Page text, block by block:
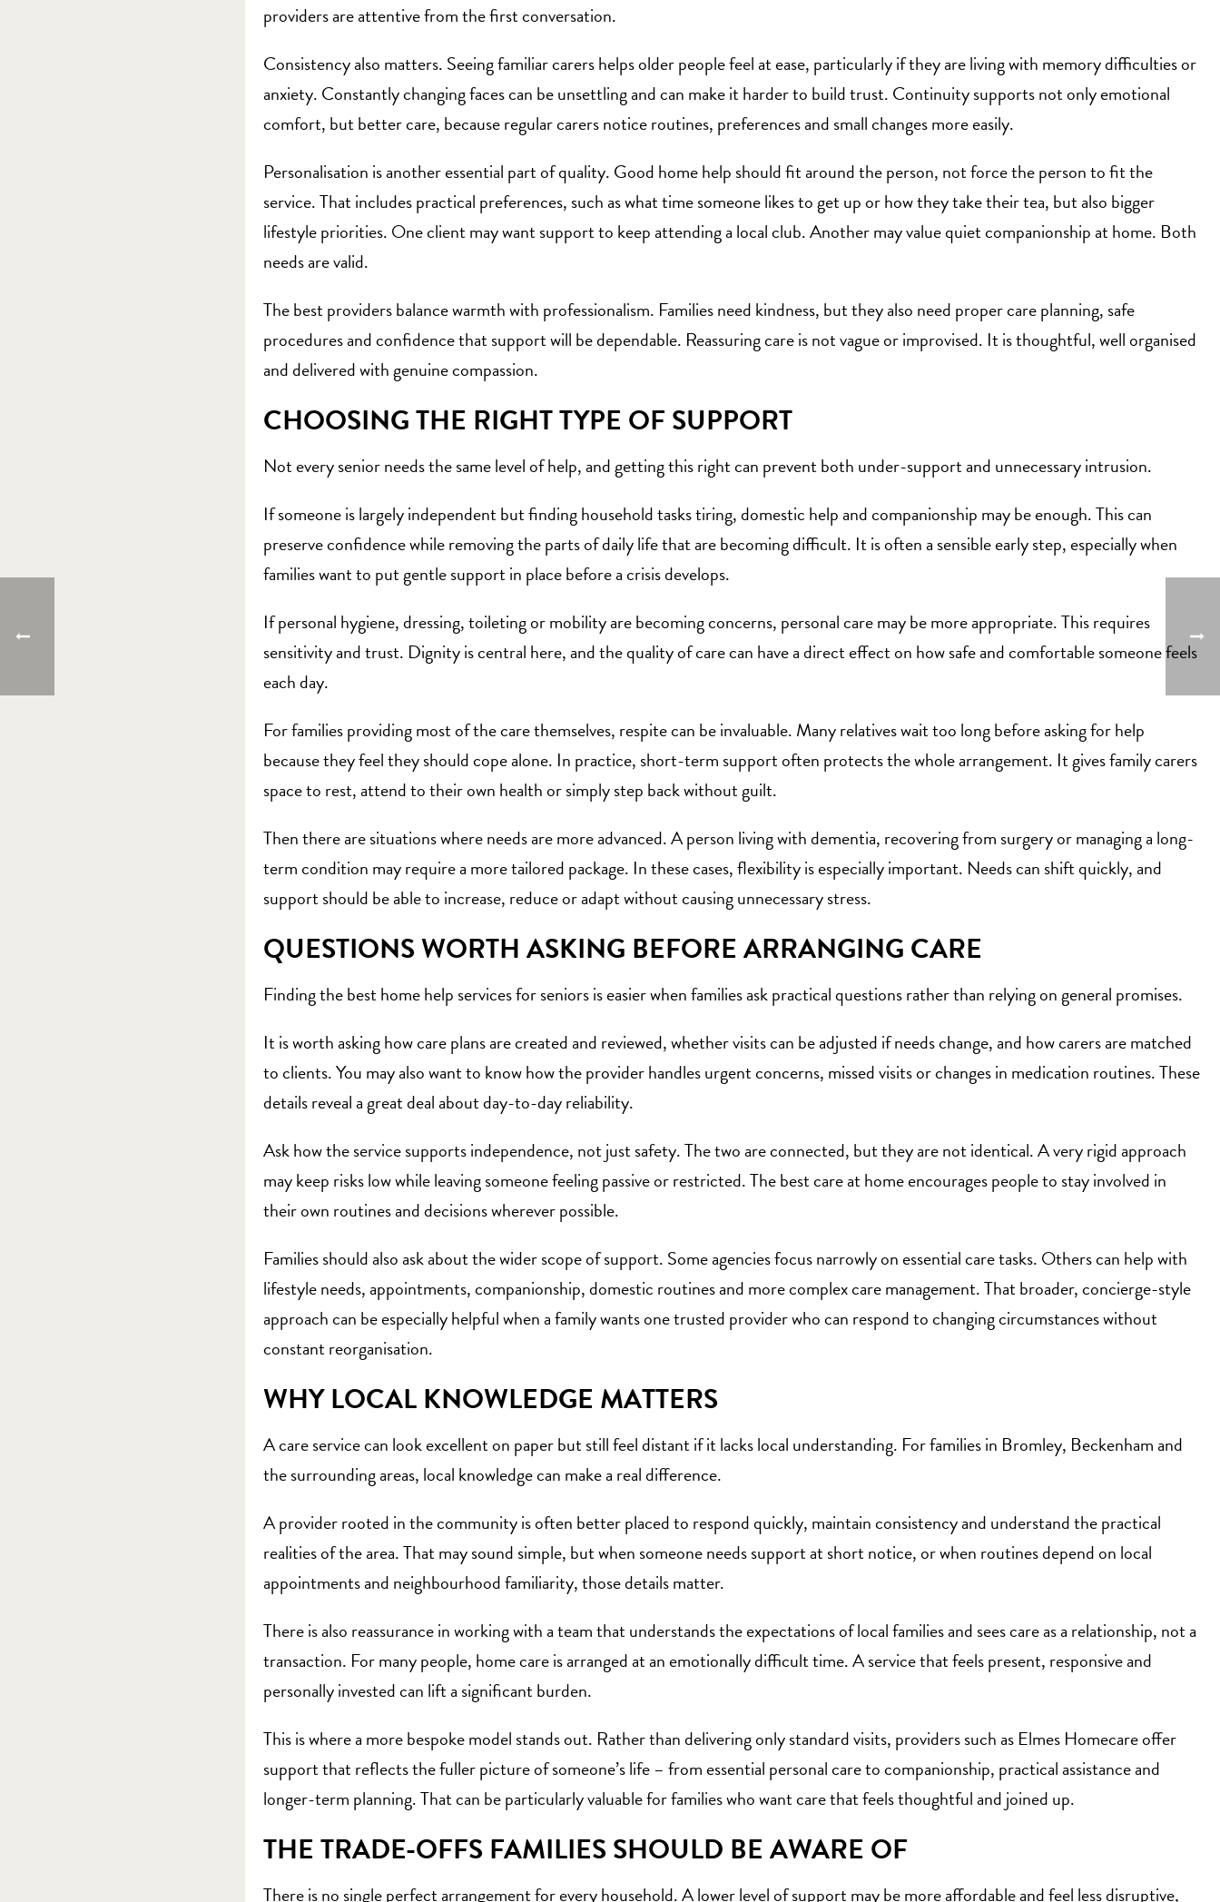
providers are attentive from the first conversation.
Consistency also matters. Seeing familiar carers helps older people feel at ease, particularly if they are living with memory difficulties or
anxiety. Constantly changing faces can be unsettling and can make it harder to build trust. Continuity supports not only emotional
comfort, but better care, because regular carers notice routines, preferences and small changes more easily.
Personalisation is another essential part of quality. Good home help should fit around the person, not force the person to fit the
service. That includes practical preferences, such as what time someone likes to get up or how they take their tea, but also bigger
lifestyle priorities. One client may want support to keep attending a local club. Another may value quiet companionship at home. Both
needs are valid.
The best providers balance warmth with professionalism. Families need kindness, but they also need proper care planning, safe
procedures and confidence that support will be dependable. Reassuring care is not vague or improvised. It is thoughtful, well organised
and delivered with genuine compassion.
CHOOSING THE RIGHT TYPE OF SUPPORT
Not every senior needs the same level of help, and getting this right can prevent both under-support and unnecessary intrusion.
If someone is largely independent but finding household tasks tiring, domestic help and companionship may be enough. This can
preserve confidence while removing the parts of daily life that are becoming difficult. It is often a sensible early step, especially when
families want to put gentle support in place before a crisis develops.
If personal hygiene, dressing, toileting or mobility are becoming concerns, personal care may be more appropriate. This requires
sensitivity and trust. Dignity is central here, and the quality of care can have a direct effect on how safe and comfortable someone feels
each day.
For families providing most of the care themselves, respite can be invaluable. Many relatives wait too long before asking for help
because they feel they should cope alone. In practice, short-term support often protects the whole arrangement. It gives family carers
space to rest, attend to their own health or simply step back without guilt.
Then there are situations where needs are more advanced. A person living with dementia, recovering from surgery or managing a long-
term condition may require a more tailored package. In these cases, flexibility is especially important. Needs can shift quickly, and
support should be able to increase, reduce or adapt without causing unnecessary stress.
QUESTIONS WORTH ASKING BEFORE ARRANGING CARE
Finding the best home help services for seniors is easier when families ask practical questions rather than relying on general promises.
It is worth asking how care plans are created and reviewed, whether visits can be adjusted if needs change, and how carers are matched
to clients. You may also want to know how the provider handles urgent concerns, missed visits or changes in medication routines. These
details reveal a great deal about day-to-day reliability.
Ask how the service supports independence, not just safety. The two are connected, but they are not identical. A very rigid approach
may keep risks low while leaving someone feeling passive or restricted. The best care at home encourages people to stay involved in
their own routines and decisions wherever possible.
Families should also ask about the wider scope of support. Some agencies focus narrowly on essential care tasks. Others can help with
lifestyle needs, appointments, companionship, domestic routines and more complex care management. That broader, concierge-style
approach can be especially helpful when a family wants one trusted provider who can respond to changing circumstances without
constant reorganisation.
WHY LOCAL KNOWLEDGE MATTERS
A care service can look excellent on paper but still feel distant if it lacks local understanding. For families in Bromley, Beckenham and
the surrounding areas, local knowledge can make a real difference.
A provider rooted in the community is often better placed to respond quickly, maintain consistency and understand the practical
realities of the area. That may sound simple, but when someone needs support at short notice, or when routines depend on local
appointments and neighbourhood familiarity, those details matter.
There is also reassurance in working with a team that understands the expectations of local families and sees care as a relationship, not a
transaction. For many people, home care is arranged at an emotionally difficult time. A service that feels present, responsive and
personally invested can lift a significant burden.
This is where a more bespoke model stands out. Rather than delivering only standard visits, providers such as Elmes Homecare offer
support that reflects the fuller picture of someone’s life – from essential personal care to companionship, practical assistance and
longer-term planning. That can be particularly valuable for families who want care that feels thoughtful and joined up.
THE TRADE-OFFS FAMILIES SHOULD BE AWARE OF
There is no single perfect arrangement for every household. A lower level of support may be more affordable and feel less disruptive,